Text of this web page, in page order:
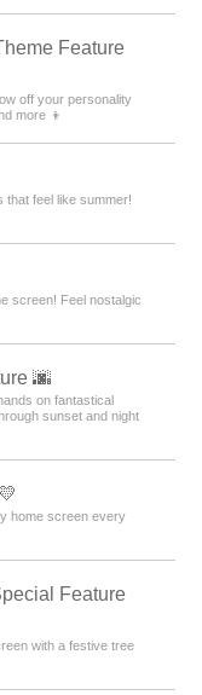
Feature
off your personality
more 👦
that feel like summer!
screen! Feel nostalgic
🌆
on fantastical
sunset and night
home screen every
Feature
with a festive tree